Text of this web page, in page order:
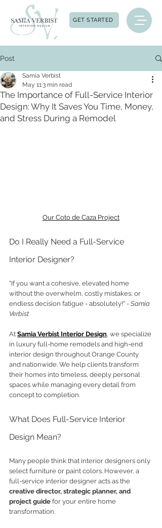
GET STARTED
Post
The Importance of Full-Service Interior
Design: Why It Saves You Time, Money,
and Stress During a Remodel
Samia Verbist
May 113 min read
Our Coto de Caza Project
Do I Really Need a Full-Service
Interior Designer?
"If you want a cohesive, elevated home
without the overwhelm, costly mistakes, or
endless decision fatigue - absolutely!" - Samia
Verbist
At Samia Verbist Interior Design, we specialize
in luxury full-home remodels and high-end
interior design throughout Orange County
and nationwide. We help clients transform
their homes into timeless, deeply personal
spaces while managing every detail from
concept to completion.
What Does Full-Service Interior
Design Mean?
Many people think that interior designers only
select furniture or paint colors. However, a
full-service interior designer acts as the
creative director, strategic planner, and
project guide for your entire home
transformation.